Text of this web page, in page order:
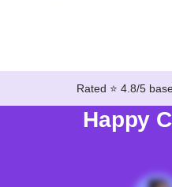
Rated ⭐ 4.8/5
Happy